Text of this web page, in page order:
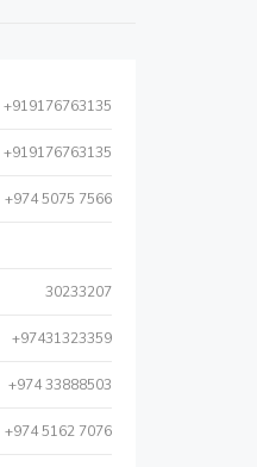
+919176763135
+919176763135
+974 5075 7566
30233207
+97431323359
+974 33888503
+974 5162 7076